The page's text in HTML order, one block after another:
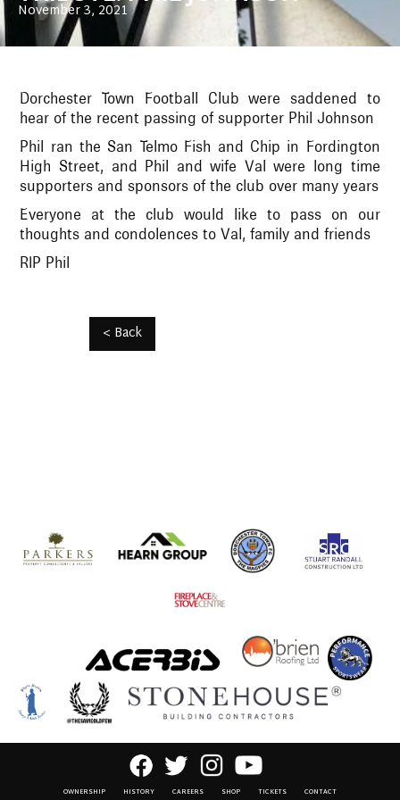
November 3, 2021
Dorchester Town Football Club were saddened to
hear of the recent passing of supporter Phil Johnson
Phil ran the San Telmo Fish and Chip in Fordington
High Street, and Phil and wife Val were long time
supporters and sponsors of the club over many years
Everyone at the club would like to pass on our
thoughts and condolences to Val, family and friends
RIP Phil
< Back
OWNERSHIP HISTORY CAREERS SHOP TICKETS CONTACT